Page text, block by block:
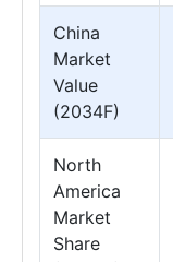
China
Market
Value
(2034F)
North
America
Market
Share